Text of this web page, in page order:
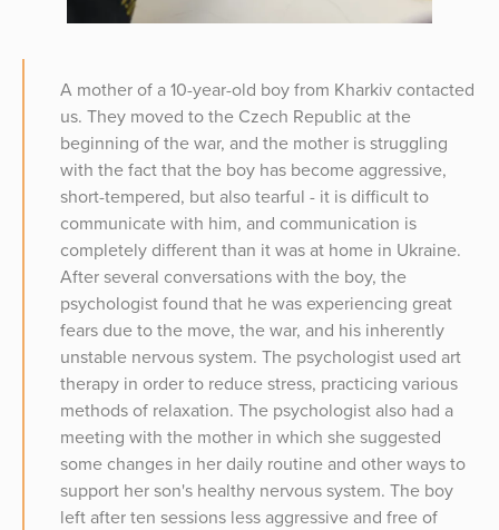
A mother of a 10-year-old boy from Kharkiv contacted
us. They moved to the Czech Republic at the
beginning of the war, and the mother is struggling
with the fact that the boy has become aggressive,
short-tempered, but also tearful - it is difficult to
communicate with him, and communication is
completely different than it was at home in Ukraine.
After several conversations with the boy, the
psychologist found that he was experiencing great
fears due to the move, the war, and his inherently
unstable nervous system. The psychologist used art
therapy in order to reduce stress, practicing various
methods of relaxation. The psychologist also had a
meeting with the mother in which she suggested
some changes in her daily routine and other ways to
support her son's healthy nervous system. The boy
left after ten sessions less aggressive and free of